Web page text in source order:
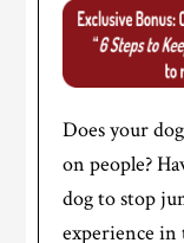
Does your
on people?
dog to stop
experience in